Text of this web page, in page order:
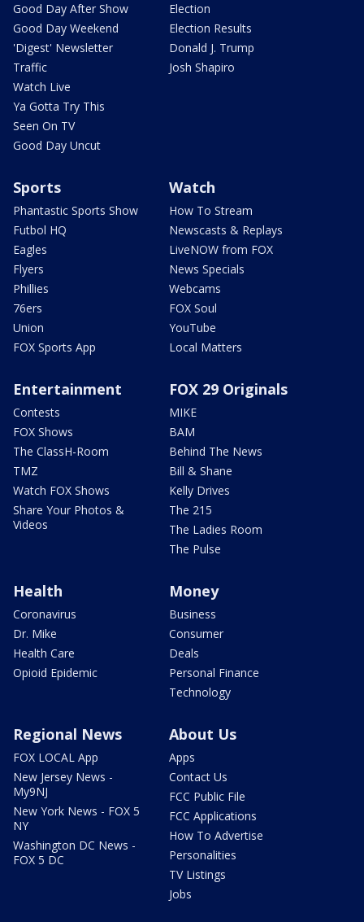
Good Day After Show
Good Day Weekend
'Digest' Newsletter
Traffic
Watch Live
Ya Gotta Try This
Seen On TV
Good Day Uncut
Election
Election Results
Donald J. Trump
Josh Shapiro
Sports
Phantastic Sports Show
Futbol HQ
Eagles
Flyers
Phillies
76ers
Union
FOX Sports App
Watch
How To Stream
Newscasts & Replays
LiveNOW from FOX
News Specials
Webcams
FOX Soul
YouTube
Local Matters
Entertainment
Contests
FOX Shows
The ClassH-Room
TMZ
Watch FOX Shows
Share Your Photos &
Videos
FOX 29 Originals
MIKE
BAM
Behind The News
Bill & Shane
Kelly Drives
The 215
The Ladies Room
The Pulse
Health
Coronavirus
Dr. Mike
Health Care
Opioid Epidemic
Money
Business
Consumer
Deals
Personal Finance
Technology
Regional News
FOX LOCAL App
New Jersey News -
My9NJ
New York News - FOX 5
NY
Washington DC News -
FOX 5 DC
About Us
Apps
Contact Us
FCC Public File
FCC Applications
How To Advertise
Personalities
TV Listings
Jobs